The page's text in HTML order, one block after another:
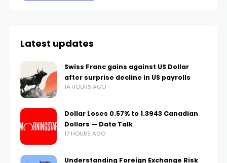
Latest updates
Swiss Franc gains against US Dollar
after surprise decline in US payrolls
14 HOURS AGO
Dollar Loses 0.57% to 1.3943 Canadian
Dollars — Data Talk
17 HOURS AGO
Understanding Foreign Exchange Risk